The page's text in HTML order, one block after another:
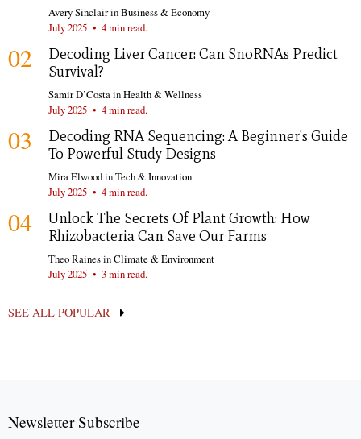
Avery SinclairinBusiness & Economy
July 2025 • 4 min read.
02
Decoding Liver Cancer: Can SnoRNAs Predict
Survival?
Samir D’CostainHealth & Wellness
July 2025 • 4 min read.
03
Decoding RNA Sequencing: A Beginner's Guide
To Powerful Study Designs
Mira ElwoodinTech & Innovation
July 2025 • 4 min read.
04
Unlock The Secrets Of Plant Growth: How
Rhizobacteria Can Save Our Farms
Theo RainesinClimate & Environment
July 2025 • 3 min read.
SEE ALL POPULAR
Newsletter Subscribe